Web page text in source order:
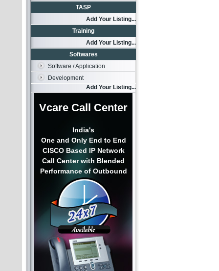
TASP
Add Your Listing...
Training
Add Your Listing...
Softwares
Software / Application
Development
Add Your Listing...
Vcare Call Center
India's
One and Only End to End
CISCO Based IP Network
Call Center with Blended
Performance of Outbound